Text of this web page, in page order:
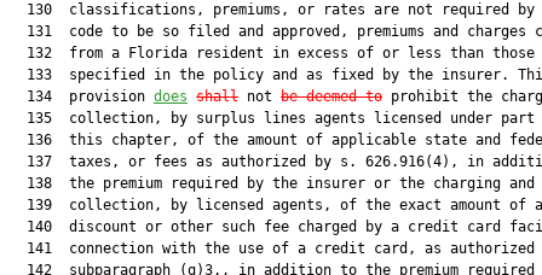
130  classifications, premiums, or rates are not required by
131  code to be so filed and approved, premiums and charges
  132  from a Florida resident in excess of or less than those
133  specified in the policy and as fixed by the insurer.
  134  provision
does shall not be deemed to prohibit the
135  collection, by surplus lines agents licensed under part
136  this chapter, of the amount of applicable state and
137  taxes, or fees as authorized by s. 626.916(4), in
  138  the premium required by the insurer or the charging and
139  collection, by licensed agents, of the exact amount of
140  discount or other such fee charged by a credit card
141  connection with the use of a credit card, as authorized
142  subparagraph (q)3., in addition to the premium required